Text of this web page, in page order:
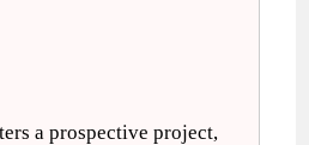
a prospective project,